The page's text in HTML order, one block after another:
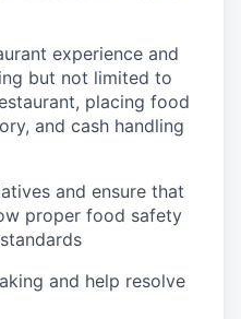
experience and
but not limited to
placing food
and cash handling
and ensure that
proper food safety
and help resolve